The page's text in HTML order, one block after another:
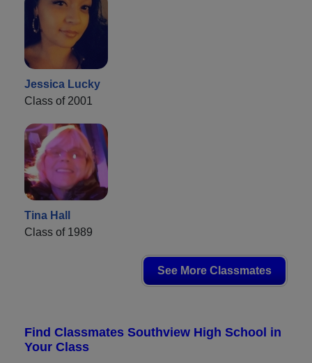
Jessica Lucky
Class of 2001
Tina Hall
Class of 1989
See More Classmates
Find Classmates Southview High School in
Your Class